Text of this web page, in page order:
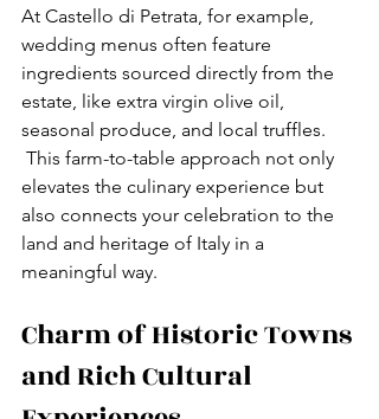
At Castello di Petrata, for example,
wedding menus often feature
ingredients sourced directly from the
estate, like extra virgin olive oil,
seasonal produce, and local truffles.
This farm-to-table approach not only
elevates the culinary experience but
also connects your celebration to the
land and heritage of Italy in a
meaningful way.
Charm of Historic Towns
and Rich Cultural